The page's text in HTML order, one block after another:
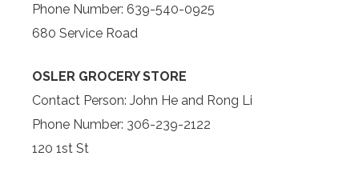
Phone Number: 639-540-0925
680 Service Road
OSLER GROCERY STORE
Contact Person: John He and Rong Li
Phone Number: 306-239-2122
120 1st St